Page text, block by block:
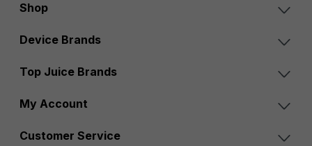
Shop
Device Brands
Top Juice Brands
My Account
Customer Service